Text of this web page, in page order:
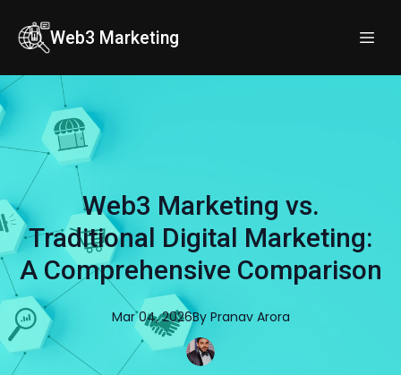
Web3 Marketing
Web3 Marketing vs.
Traditional Digital Marketing:
A Comprehensive Comparison
Mar 04, 2026By Pranav Arora